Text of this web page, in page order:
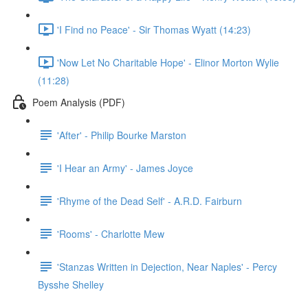
'I Find no Peace' - Sir Thomas Wyatt (14:23)
'Now Let No Charitable Hope' - Elinor Morton Wylie
(11:28)
Poem Analysis (PDF)
'After' - Philip Bourke Marston
'I Hear an Army' - James Joyce
'Rhyme of the Dead Self' - A.R.D. Fairburn
'Rooms' - Charlotte Mew
'Stanzas Written in Dejection, Near Naples' - Percy
Bysshe Shelley